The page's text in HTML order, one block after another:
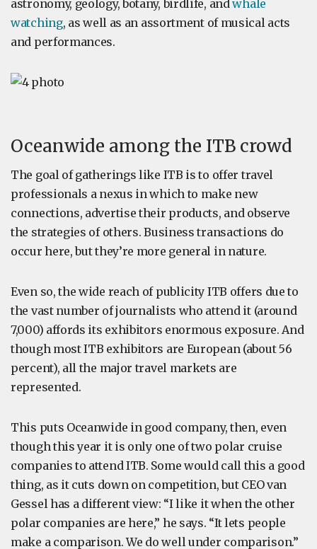
astronomy, geology, botany, birdlife, andwhale
watching, as well as an assortment of musical acts
and performances.
Oceanwide among the ITB crowd
The goal of gatherings like ITB is to offer travel
professionals a nexus in which to make new
connections, advertise their products, and observe
the strategies of others. Business transactions do
occur here, but they’re more general in nature.
Even so, the wide reach of publicity ITB offers due to
the vast number of journalists who attend it (around
7,000) affords its exhibitors enormous exposure. And
though most ITB exhibitors are European (about 56
percent), all the major travel markets are
represented.
This puts Oceanwide in good company, then, even
though this year it is only one of two polar cruise
companies to attend ITB. Some would call this a good
thing, as it cuts down on competition, but CEO van
Gessel has a different view: “I like it when the other
polar companies are here,” he says. “It lets people
make a comparison. We do well under comparison.”